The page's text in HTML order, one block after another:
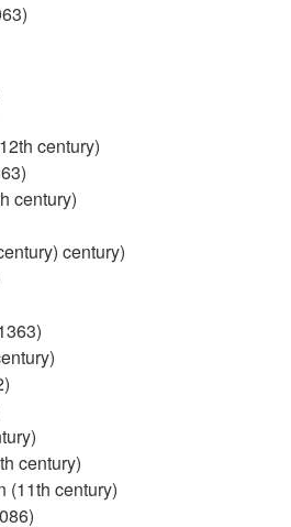
century)
century)
century)
century)
(11th century)